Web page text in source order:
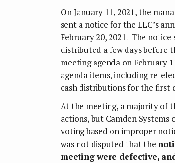
On January 11, 2021, the
sent a notice for the LLC’s
February 20, 2021. The
distributed a few days before
meeting agenda on February
agenda items, including re-
cash distributions for the first
At the meeting, a majority of
actions, but Camden
voting based on improper
was not disputed that the
meeting were defective,